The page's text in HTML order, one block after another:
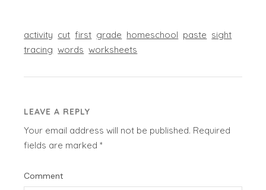
activity cut first grade homeschool paste sight
tracing words worksheets
LEAVE A REPLY
Your email address will not be published. Required
fields are marked*
Comment